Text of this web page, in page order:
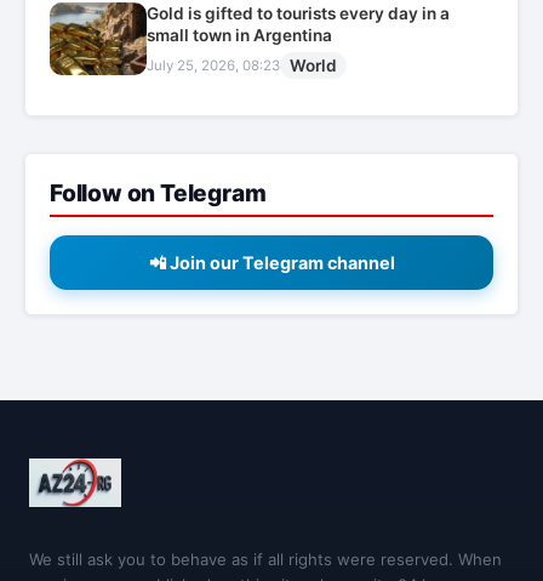
Gold is gifted to tourists every day in a
small town in Argentina
July 25, 2026, 08:23 World
Follow on Telegram
📲 Join our Telegram channel
We still ask you to behave as if all rights were reserved. When